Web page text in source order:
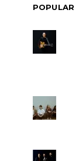
POPULAR